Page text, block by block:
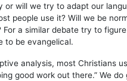
or will we try to adapt our
people use it? Will we be
For a similar debate try to
to be evangelical.
analysis, most Christians
good work out there.” We